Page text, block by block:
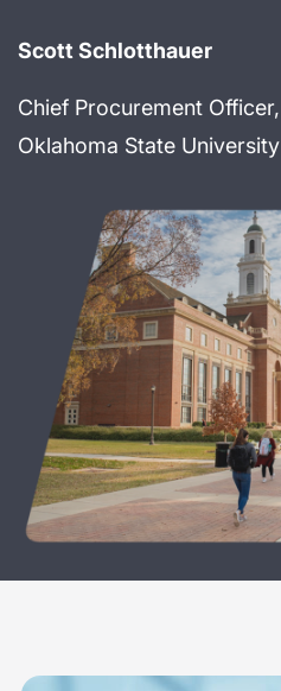
Scott Schlotthauer
Chief Procurement Officer,
Oklahoma State University